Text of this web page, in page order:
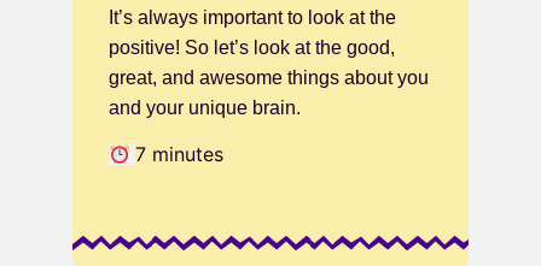
It’s always important to look at the
positive! So let’s look at the good,
great, and awesome things about you
and your unique brain.
7 minutes